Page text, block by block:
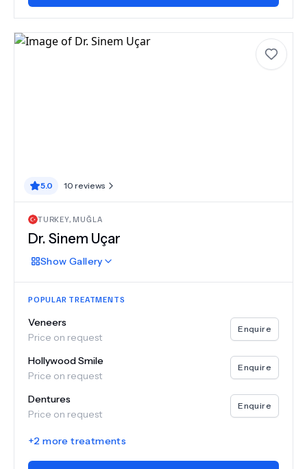
5.0 10 reviews
TURKEY, MUĞLA
Dr. Sinem Uçar
Show Gallery
POPULAR TREATMENTS
Veneers
Price on request
Enquire
Hollywood Smile
Price on request
Enquire
Dentures
Price on request
Enquire
+2 more treatments